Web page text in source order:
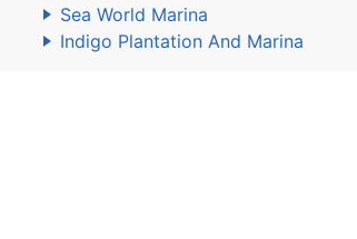
Sea World Marina
Indigo Plantation And Marina